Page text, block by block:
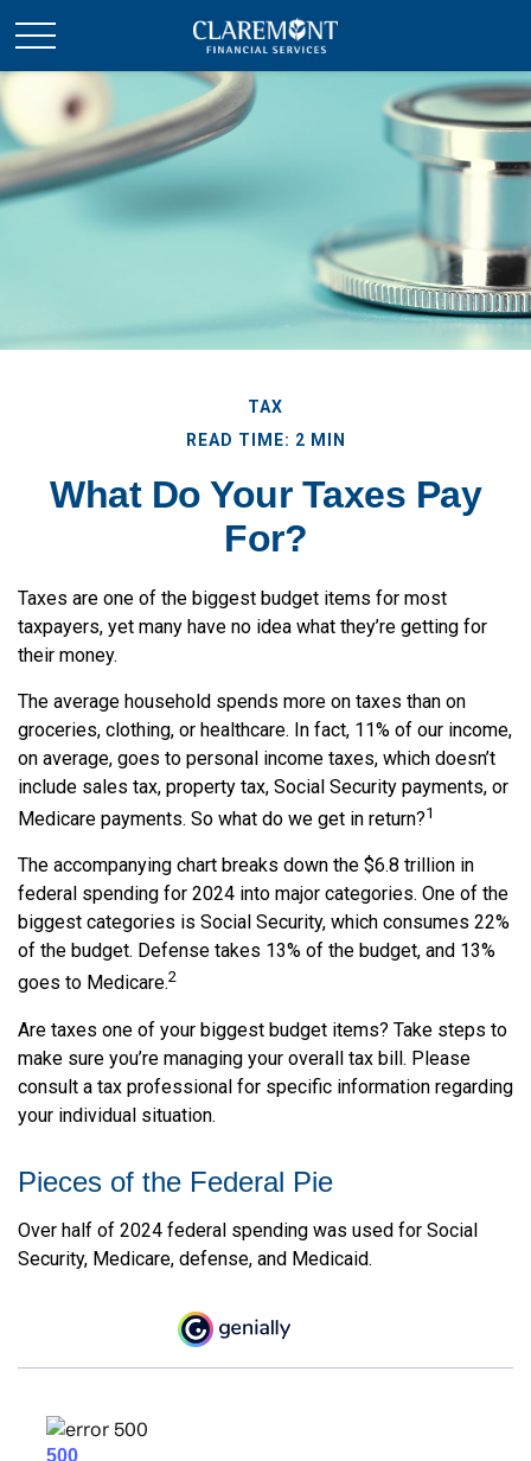
TAX
READ TIME: 2 MIN
What Do Your Taxes Pay
For?
Taxes are one of the biggest budget items for most
taxpayers, yet many have no idea what they’re getting for
their money.
The average household spends more on taxes than on
groceries, clothing, or healthcare. In fact, 11% of our income,
on average, goes to personal income taxes, which doesn’t
include sales tax, property tax, Social Security payments, or
Medicare payments. So what do we get in return?1
The accompanying chart breaks down the $6.8 trillion in
federal spending for 2024 into major categories. One of the
biggest categories is Social Security, which consumes 22%
of the budget. Defense takes 13% of the budget, and 13%
goes to Medicare.2
Are taxes one of your biggest budget items? Take steps to
make sure you’re managing your overall tax bill. Please
consult a tax professional for specific information regarding
your individual situation.
Pieces of the Federal Pie
Over half of 2024 federal spending was used for Social
Security, Medicare, defense, and Medicaid.